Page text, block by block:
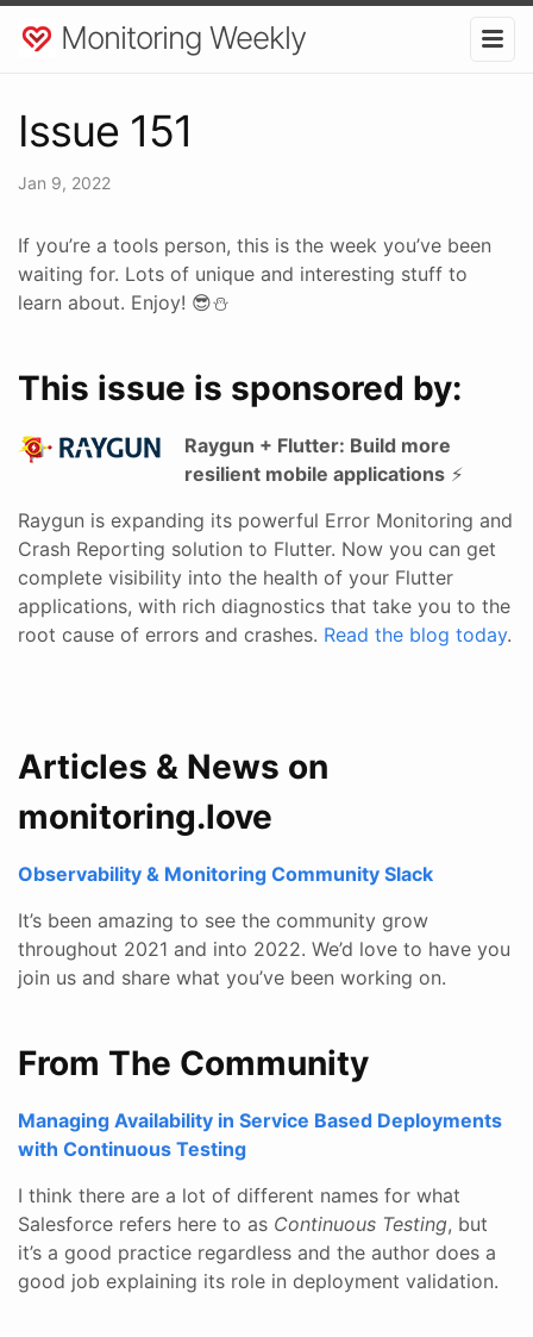
Monitoring Weekly
Issue 151
Jan 9, 2022
If you’re a tools person, this is the week you’ve been
waiting for. Lots of unique and interesting stuff to
learn about. Enjoy! 😎⛄
This issue is sponsored by:
Raygun + Flutter: Build more
resilient mobile applications ⚡
Raygun is expanding its powerful Error Monitoring and
Crash Reporting solution to Flutter. Now you can get
complete visibility into the health of your Flutter
applications, with rich diagnostics that take you to the
root cause of errors and crashes. Read the blog today.
Articles & News on
monitoring.love
Observability & Monitoring Community Slack
It’s been amazing to see the community grow
throughout 2021 and into 2022. We’d love to have you
join us and share what you’ve been working on.
From The Community
Managing Availability in Service Based Deployments
with Continuous Testing
I think there are a lot of different names for what
Salesforce refers here to as Continuous Testing, but
it’s a good practice regardless and the author does a
good job explaining its role in deployment validation.